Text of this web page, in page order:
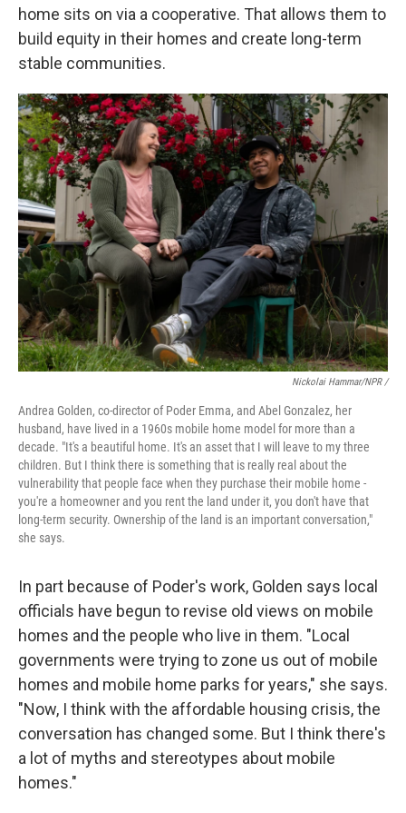
home sits on via a cooperative. That allows them to
build equity in their homes and create long-term
stable communities.
Nickolai Hammar/NPR /
Andrea Golden, co-director of Poder Emma, and Abel Gonzalez, her
husband, have lived in a 1960s mobile home model for more than a
decade. "It's a beautiful home. It's an asset that I will leave to my three
children. But I think there is something that is really real about the
vulnerability that people face when they purchase their mobile home -
you're a homeowner and you rent the land under it, you don't have that
long-term security. Ownership of the land is an important conversation,"
she says.
In part because of Poder's work, Golden says local
officials have begun to revise old views on mobile
homes and the people who live in them. "Local
governments were trying to zone us out of mobile
homes and mobile home parks for years," she says.
"Now, I think with the affordable housing crisis, the
conversation has changed some. But I think there's
a lot of myths and stereotypes about mobile
homes."